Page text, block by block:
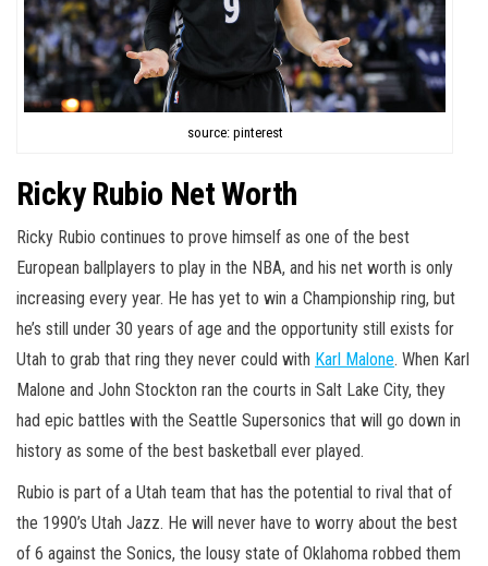
source: pinterest
Ricky Rubio Net Worth
Ricky Rubio continues to prove himself as one of the best
European ballplayers to play in the NBA, and his net worth is only
increasing every year. He has yet to win a Championship ring, but
he’s still under 30 years of age and the opportunity still exists for
Utah to grab that ring they never could with Karl Malone. When Karl
Malone and John Stockton ran the courts in Salt Lake City, they
had epic battles with the Seattle Supersonics that will go down in
history as some of the best basketball ever played.
Rubio is part of a Utah team that has the potential to rival that of
the 1990’s Utah Jazz. He will never have to worry about the best
of 6 against the Sonics, the lousy state of Oklahoma robbed them